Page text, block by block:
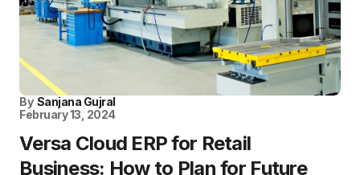
By Sanjana Gujral
February 13, 2024
Versa Cloud ERP for Retail
Business: How to Plan for Future